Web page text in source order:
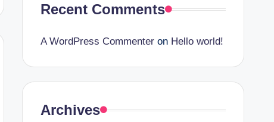
Recent Comments
A WordPress Commenteron Hello world!
Archives